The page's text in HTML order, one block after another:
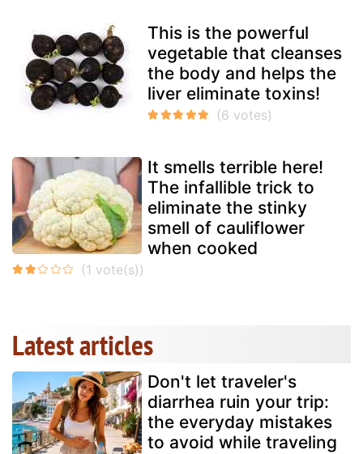
This is the powerful
vegetable that cleanses
the body and helps the
liver eliminate toxins!
It smells terrible here!
The infallible trick to
eliminate the stinky
smell of cauliflower
when cooked
Latest articles
Don't let traveler's
diarrhea ruin your trip:
the everyday mistakes
to avoid while traveling